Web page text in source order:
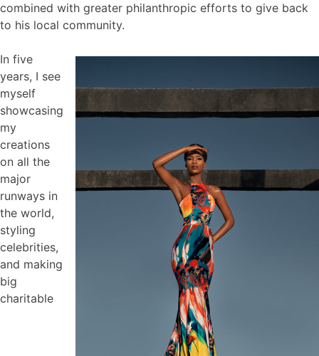
combined with greater philanthropic efforts to give back
to his local community.
In five
years, I see
myself
showcasing
my
creations
on all the
major
runways in
the world,
styling
celebrities,
and making
big
charitable